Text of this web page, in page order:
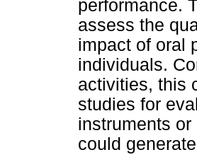
performance.
assess the
impact of oral
individuals.
activities, this
studies for
instruments
could